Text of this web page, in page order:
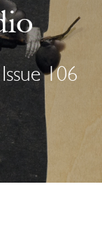
Issue 106